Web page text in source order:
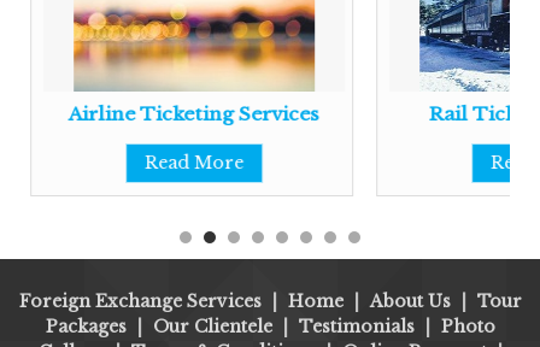
Airline Ticketing Services
Read More
Rail
Foreign Exchange Services Home About Us
Tour
Packages
Our Clientele Testimonials
Photo